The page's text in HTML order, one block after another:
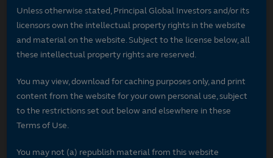
Unless otherwise stated, Principal Global Investors and/or its
licensors own the intellectual property rights in the website
and material on the website. Subject to the license below, all
these intellectual property rights are reserved.
You may view, download for caching purposes only, and print
content from the website for your own personal use, subject
to the restrictions set out below and elsewhere in these
Terms of Use.
You may not (a) republish material from this website